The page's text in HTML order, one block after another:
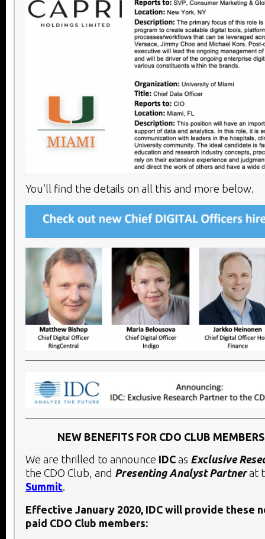
You’ll find the details on all this and more below.​
NEW BENEFITS FOR CDO CLUB
We are thrilled to announce IDC as Exclusive
the CDO Club, and Presenting Analyst Partnerat
Summit.
Effective January 2020, IDC will provide these
paid CDO Club members: